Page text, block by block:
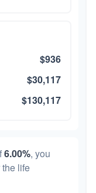
$936
$30,117
$130,117
6.00%, you
life